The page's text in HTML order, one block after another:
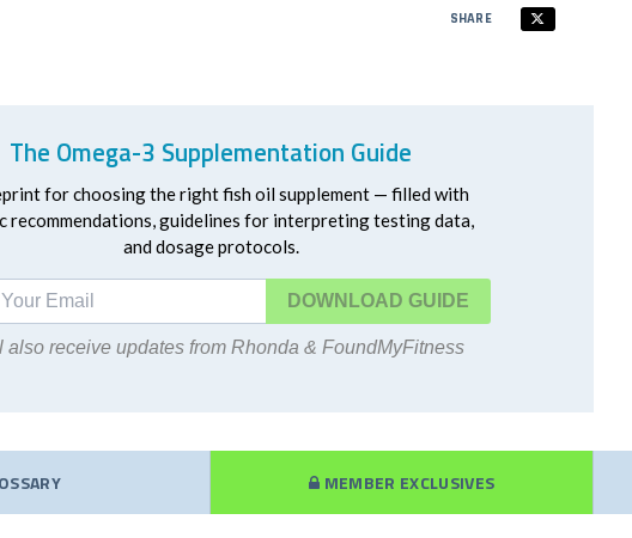
SHARE
The Omega-3 Supplementation Guide
for choosing the right fish oil supplement — filled with
recommendations, guidelines for interpreting testing data,
and dosage protocols.
DOWNLOAD
also receive updates from Rhonda & FoundMyFitness
MEMBER EXCLUSIVES